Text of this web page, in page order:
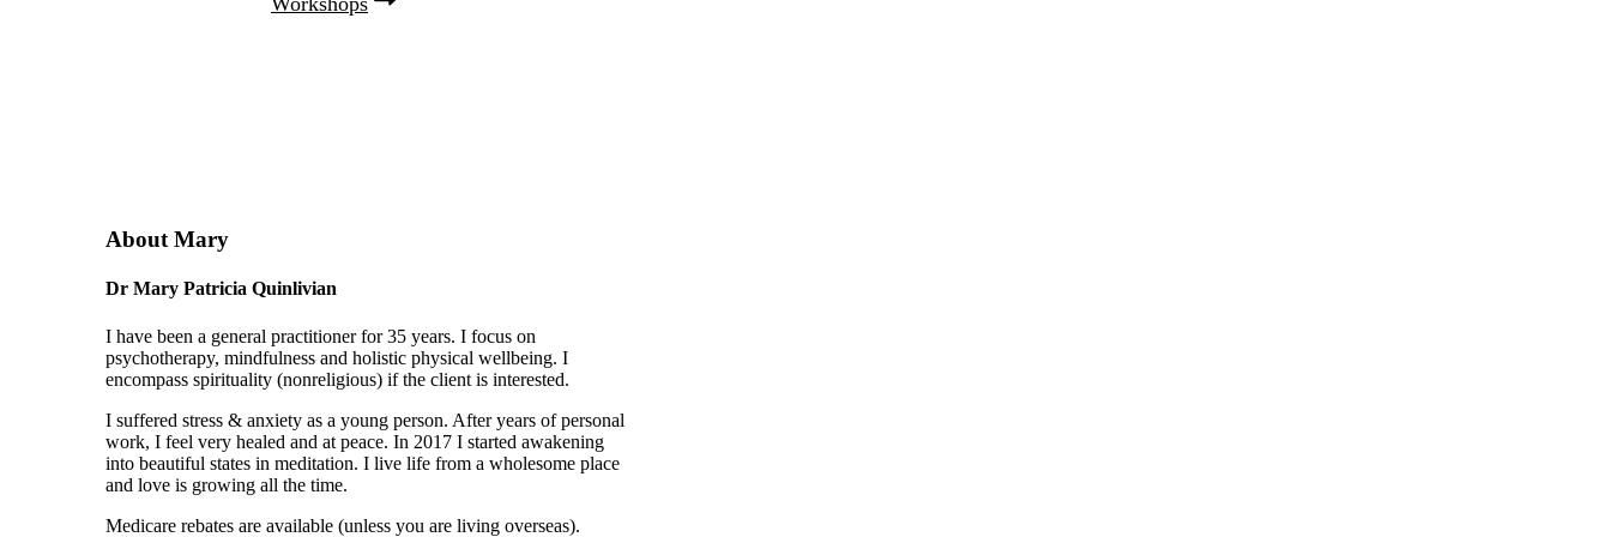
About Mary
Dr Mary Patricia Quinlivian
I have been a general practitioner for 35 years. I focus on
psychotherapy, mindfulness and holistic physical wellbeing. I
encompass spirituality (nonreligious) if the client is interested.
I suffered stress & anxiety as a young person. After years of personal
work, I feel very healed and at peace. In 2017 I started awakening
into beautiful states in meditation. I live life from a wholesome place
and love is growing all the time.
Medicare rebates are available (unless you are living overseas).